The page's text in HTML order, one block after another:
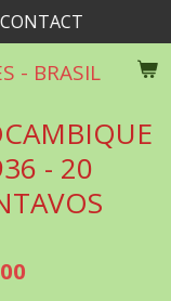
- BRASIL
- 20